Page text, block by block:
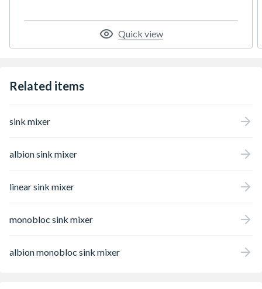
Quick view
Related items
sink mixer
albion sink mixer
linear sink mixer
monobloc sink mixer
albion monobloc sink mixer